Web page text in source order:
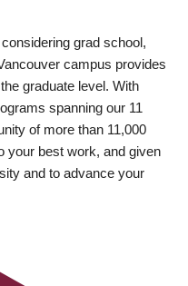
grad school,
campus provides
graduate level. With
spanning our 11
of more than 11,000
your best work, and given
and to advance your